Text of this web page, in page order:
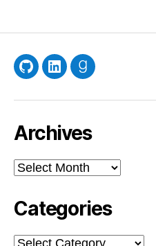
GitHubLinkedInGoodreads
Archives
Archives
Categories
Categories